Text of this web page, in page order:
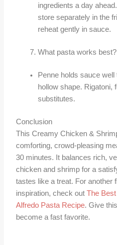
ingredients a day
store separately in the
reheat gently in sauce.
What pasta works best?
Penne holds sauce
hollow shape. Rigatoni,
substitutes.
Conclusion
This Creamy Chicken &
comforting, crowd-pleasing
30 minutes. It balances rich,
chicken and shrimp for a
tastes like a treat. For another
inspiration, check outThe
Alfredo Pasta Recipe. Give
become a fast favorite.